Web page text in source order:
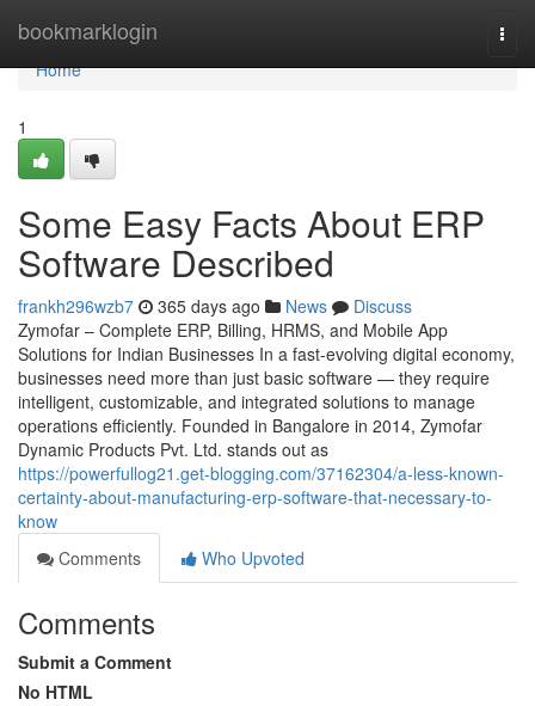
bookmarklogin
Home
Home
1
Some Easy Facts About ERP
Software Described
frankh296wzb7 365 days ago News
Discuss
Zymofar – Complete ERP, Billing, HRMS, and Mobile App
Solutions for Indian Businesses In a fast-evolving digital economy,
businesses need more than just basic software — they require
intelligent, customizable, and integrated solutions to manage
operations efficiently. Founded in Bangalore in 2014, Zymofar
Dynamic Products Pvt. Ltd. stands out as
https://powerfullog21.get-blogging.com/37162304/a-less-known-
certainty-about-manufacturing-erp-software-that-necessary-to-
know
Comments
Who Upvoted
Comments
Submit a Comment
No HTML